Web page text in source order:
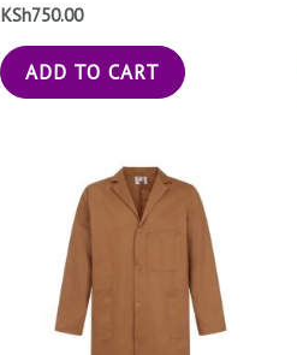
KSh750.00
ADD TO CART